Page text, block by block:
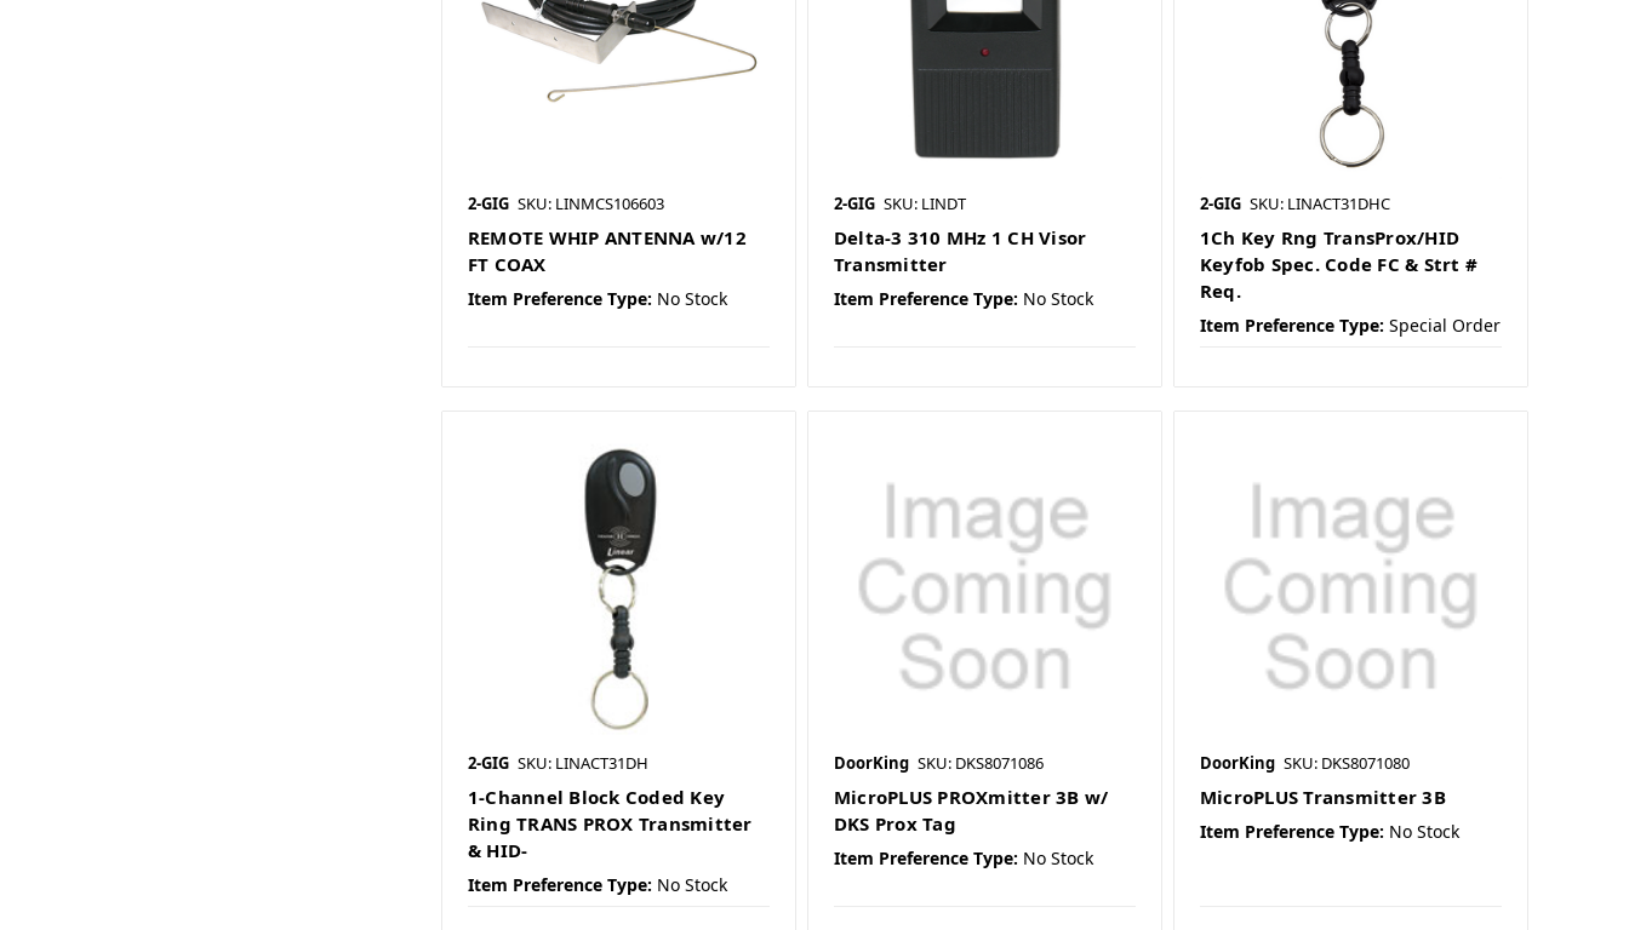
2-GIG SKU: LINMCS106603
REMOTE WHIP ANTENNA w/12
FT COAX
Item Preference Type: No Stock
2-GIG SKU: LINDT
Delta-3 310 MHz 1 CH Visor
Transmitter
Item Preference Type: No Stock
2-GIG SKU: LINACT31DHC
1Ch Key Rng TransProx/HID
Keyfob Spec. Code FC & Strt #
Req.
Item Preference Type: Special Order
2-GIG SKU: LINACT31DH
1-Channel Block Coded Key
Ring TRANS PROX Transmitter
& HID-
Item Preference Type: No Stock
DoorKing SKU: DKS8071086
MicroPLUS PROXmitter 3B w/
DKS Prox Tag
Item Preference Type: No Stock
DoorKing SKU: DKS8071080
MicroPLUS Transmitter 3B
Item Preference Type: No Stock